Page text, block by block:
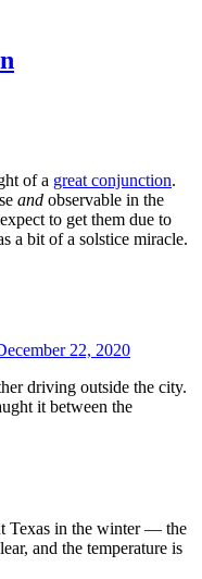
of a great conjunction.
and observable in the
to get them due to
a bit of a solstice miracle.
22, 2020
driving outside the city.
it between the
Texas in the winter — the
and the temperature is